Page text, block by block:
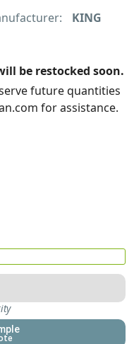
KING
be restocked soon.
future quantities
for assistance.